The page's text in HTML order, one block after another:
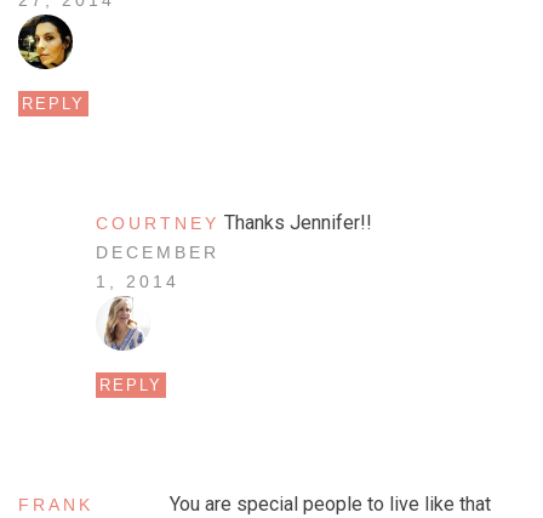
REPLY
COURTNEY
DECEMBER
1, 2014
REPLY
Thanks Jennifer!!
FRANK
You are special people to live like that